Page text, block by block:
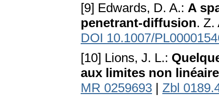
[9] Edwards, D. A.: A
penetrant-diffusion. Z.
DOI 10.1007/
[10] Lions, J. L.:
aux limites non
MR 0259693 | Zbl